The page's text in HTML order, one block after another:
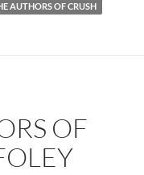
AUTHORS OF CRUSH
OF